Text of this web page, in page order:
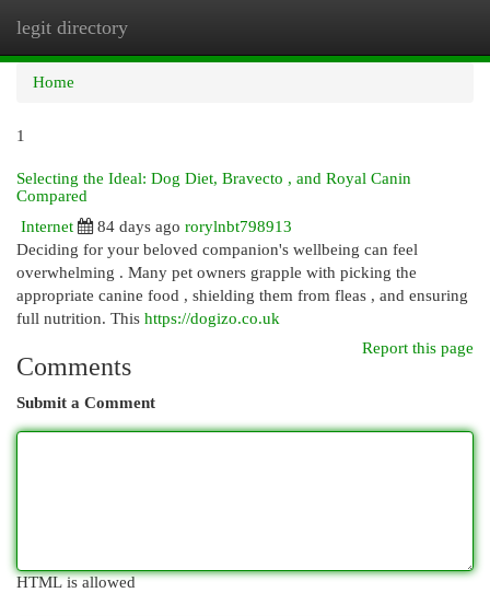
legit directory
Home
1
Selecting the Ideal: Dog Diet, Bravecto , and Royal Canin
Compared
Internet
84 days ago rorylnbt798913
Deciding for your beloved companion's wellbeing can feel
overwhelming . Many pet owners grapple with picking the
appropriate canine food , shielding them from fleas , and ensuring
full nutrition. This https://dogizo.co.uk
Report this page
Comments
Submit a Comment
HTML is allowed